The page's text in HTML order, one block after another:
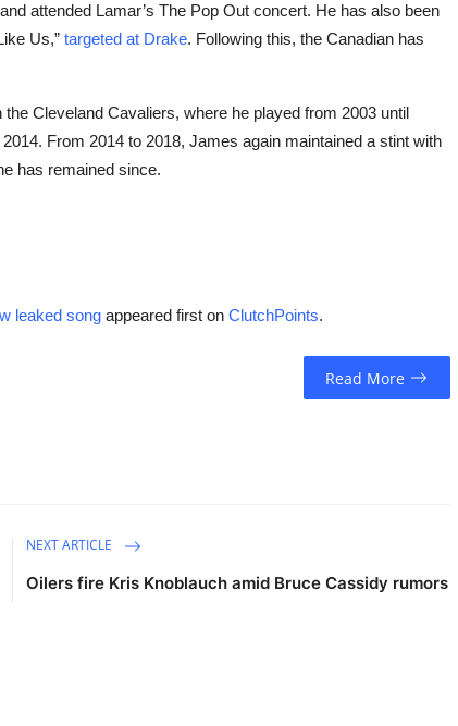
attended Lamar’s The Pop Out concert. He has also been
Us,” targeted at Drake. Following this, the Canadian has
Cleveland Cavaliers, where he played from 2003 until
From 2014 to 2018, James again maintained a stint with
has remained since.
leaked song appeared first on ClutchPoints.
Read More
NEXT ARTICLE
Oilers fire Kris Knoblauch amid Bruce Cassidy rumors